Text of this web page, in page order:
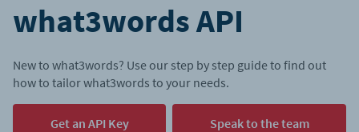
what3words API
New to what3words? Use our step by step guide to find out
how to tailor what3words to your needs.
Get an API Key Speak to the team